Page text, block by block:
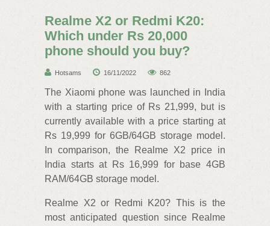
Realme X2 or Redmi K20:
Which under Rs 20,000
phone should you buy?
Hotsams 16/11/2022 862
The Xiaomi phone was launched in India
with a starting price of Rs 21,999, but is
currently available with a price starting at
Rs 19,999 for 6GB/64GB storage model.
In comparison, the Realme X2 price in
India starts at Rs 16,999 for base 4GB
RAM/64GB storage model.
Realme X2 or Redmi K20? This is the
most anticipated question since Realme